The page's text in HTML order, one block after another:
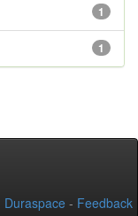
1
1
Duraspace - Feedback